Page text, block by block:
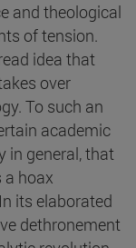
and theological
of tension.
idea that
over
To such an
academic
in general, that
a hoax
its elaborated
dethronement